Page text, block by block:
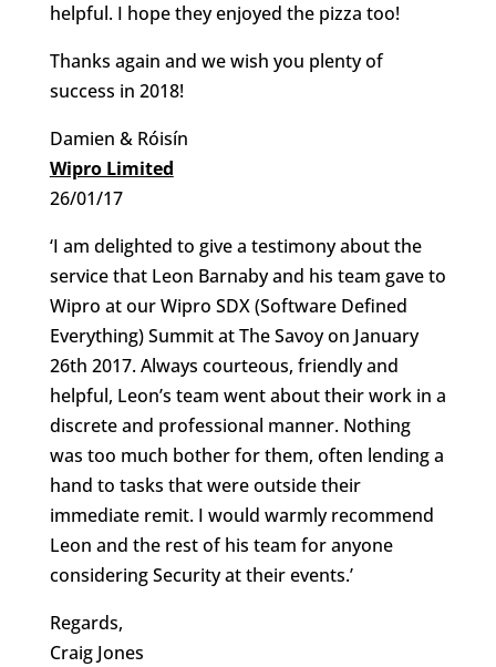
helpful. I hope they enjoyed the pizza too!
Thanks again and we wish you plenty of
success in 2018!
Damien & Róisín
Wipro Limited
26/01/17
‘I am delighted to give a testimony about the
service that Leon Barnaby and his team gave to
Wipro at our Wipro SDX (Software Defined
Everything) Summit at The Savoy on January
26th 2017. Always courteous, friendly and
helpful, Leon’s team went about their work in a
discrete and professional manner. Nothing
was too much bother for them, often lending a
hand to tasks that were outside their
immediate remit. I would warmly recommend
Leon and the rest of his team for anyone
considering Security at their events.’
Regards,
Craig Jones